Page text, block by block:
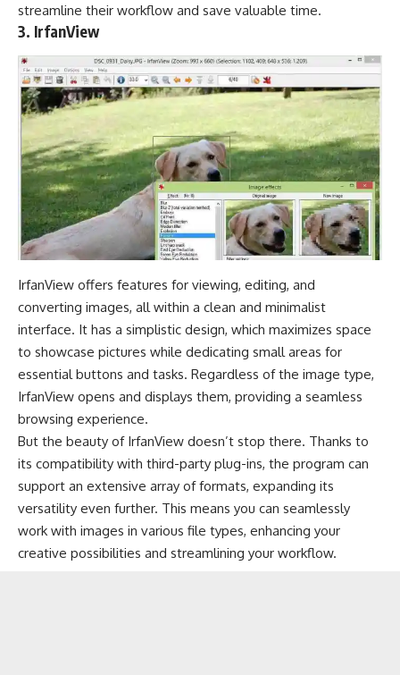
streamline their workflow and save valuable time.
3. IrfanView
IrfanView offers features for viewing, editing, and
converting images, all within a clean and minimalist
interface. It has a simplistic design, which maximizes space
to showcase pictures while dedicating small areas for
essential buttons and tasks. Regardless of the image type,
IrfanView opens and displays them, providing a seamless
browsing experience.
But the beauty of IrfanView doesn’t stop there. Thanks to
its compatibility with third-party plug-ins, the program can
support an extensive array of formats, expanding its
versatility even further. This means you can seamlessly
work with images in various file types, enhancing your
creative possibilities and streamlining your workflow.